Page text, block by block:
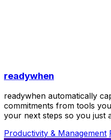
readywhen
readywhen automatically
commitments from tools
your next steps so you just
Productivity & Management